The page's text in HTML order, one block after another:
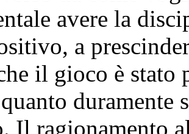
avere la
a
il gioco è
duramente
Il ragionamento